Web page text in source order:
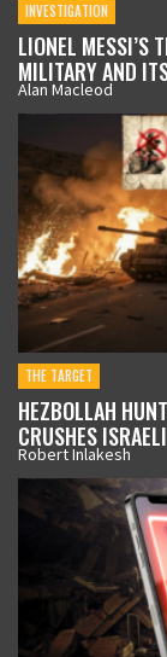
INVESTIGATION
LIONEL MESSI’S
MILITARY AND
Alan Macleod
THE TARGET
HEZBOLLAH
CRUSHES
Robert Inlakesh